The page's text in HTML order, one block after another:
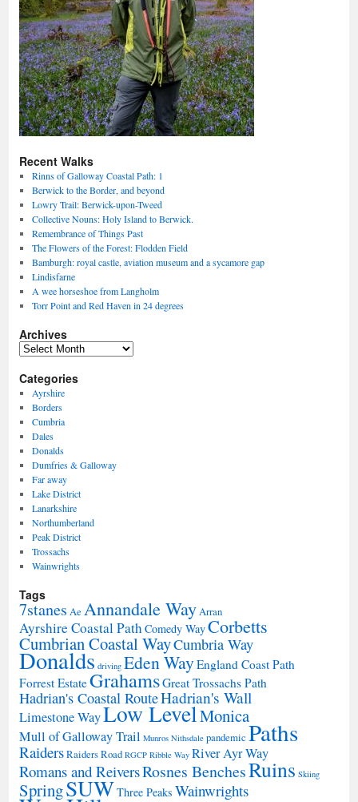
Recent Walks
Rinns of Galloway Coastal Path: 1
Berwick to the Border, and beyond
Lowry Trail: Berwick-upon-Tweed
Collective Nouns: Holy Island to Berwick.
Remembrance of Things Past
The Flowers of the Forest: Flodden Field
Bamburgh: royal castle, aviation museum and a sycamore gap
Lindisfarne
A wee horseshoe from Langholm
Torr Point and Red Haven in 24 degrees
Archives
Archives
Categories
Ayrshire
Borders
Cumbria
Dales
Donalds
Dumfries & Galloway
Far away
Lake District
Lanarkshire
Northumberland
Peak District
Trossachs
Wainwrights
Tags
7stanes Ae Annandale WayArran
Ayrshire Coastal PathComedy WayCorbetts
Cumbrian Coastal WayCumbria Way
Donalds driving Eden WayEngland Coast Path
Forrest EstateGrahamsGreat Trossachs Path
Hadrian's Coastal RouteHadrian's Wall
Limestone WayLow LevelMonica
Mull of Galloway Trail Munros Nithsdale pandemic Paths
RaidersRaiders Road RGCP Ribble Way River Ayr Way
Romans and ReiversRosnes BenchesRuins Skiing
SpringSUWThree Peaks Wainwrights